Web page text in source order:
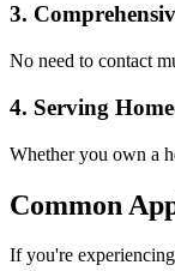
3.
No need to contact
4. Serving
Whether you own a
Common
If you're